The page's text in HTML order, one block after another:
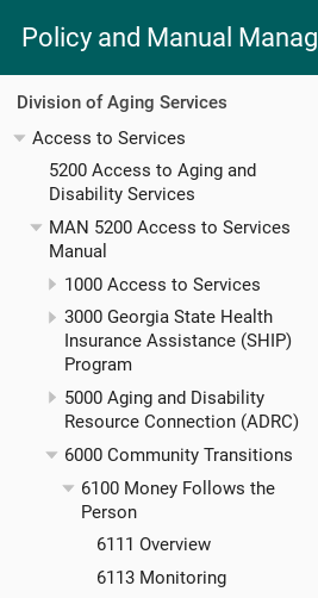
Policy and Manual
Division of Aging Services
Access to Services
5200 Access to Aging and
Disability Services
MAN 5200 Access to Services
Manual
1000 Access to Services
3000 Georgia State Health
Insurance Assistance (SHIP)
Program
5000 Aging and Disability
Resource Connection (ADRC)
6000 Community Transitions
6100 Money Follows the
Person
6111 Overview
6113 Monitoring